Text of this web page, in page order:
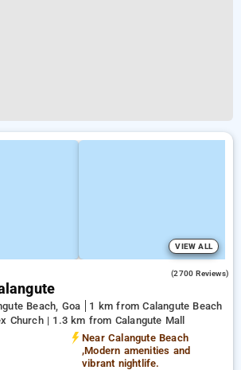
VIEW ALL
(2700 Reviews)
Beach, Goa
1 km from Calangute Beach
Church | 1.3 km from Calangute Mall
Near Calangute Beach
,Modern amenities and
vibrant nightlife.